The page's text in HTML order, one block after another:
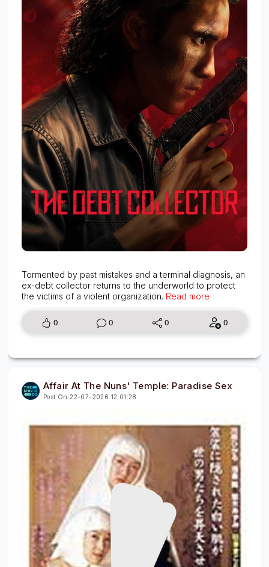
Tormented by past mistakes and a terminal diagnosis, an
ex-debt collector returns to the underworld to protect
the victims of a violent organization. Read more
0 0 0 0
Affair At The Nuns' Temple: Paradise Sex
Post On 22-07-2026 12:01:28